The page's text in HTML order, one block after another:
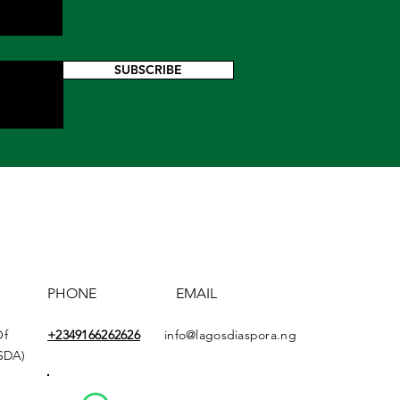
SUBSCRIBE
PHONE
+2349166262626
EMAIL
info@lagosdiaspora.ng